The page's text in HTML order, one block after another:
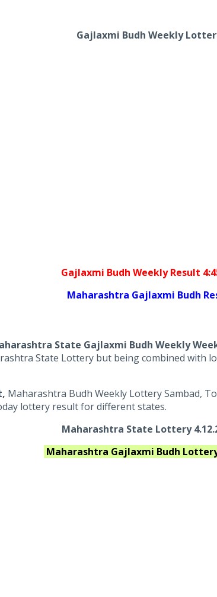
Gajlaxmi Budh Weekly
Gajlaxmi Budh Weekly Result
Maharashtra Gajlaxmi Budh
State Gajlaxmi Budh Weekly
State Lottery but being combined
Maharashtra Budh Weekly Lottery Sambad,
lottery result for different states.
Maharashtra State Lottery
Maharashtra Gajlaxmi Budh